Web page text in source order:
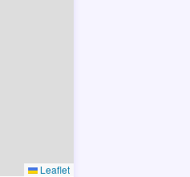
Leaflet